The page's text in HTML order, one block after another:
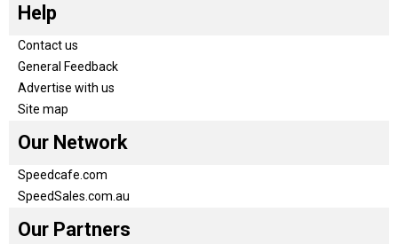
Help
Contact us
General Feedback
Advertise with us
Site map
Our Network
Speedcafe.com
SpeedSales.com.au
Our Partners